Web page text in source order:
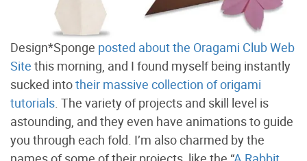
Design*Sponge posted about the Oragami Club Web
Site this morning, and I found myself being instantly
sucked intotheir massive collection of origami
tutorials. The variety of projects and skill level is
astounding, and they even have animations to guide
you through each fold. I’m also charmed by the